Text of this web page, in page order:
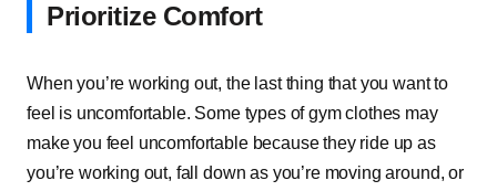
Prioritize Comfort
When you’re working out, the last thing that you want to
feel is uncomfortable. Some types of gym clothes may
make you feel uncomfortable because they ride up as
you’re working out, fall down as you’re moving around, or